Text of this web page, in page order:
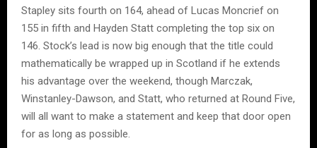
Stapley sits fourth on 164, ahead of Lucas Moncrief on
155 in fifth and Hayden Statt completing the top six on
146. Stock’s lead is now big enough that the title could
mathematically be wrapped up in Scotland if he extends
his advantage over the weekend, though Marczak,
Winstanley-Dawson, and Statt, who returned at Round Five,
will all want to make a statement and keep that door open
for as long as possible.